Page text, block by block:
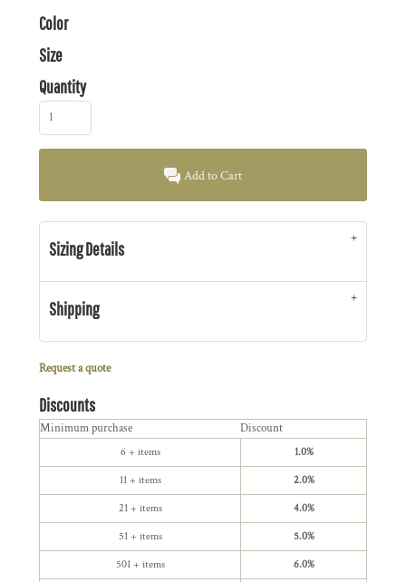
Color
Size
Quantity
Add to Cart
Sizing Details
Shipping
Request a quote
Discounts
Minimum purchase Discount
6 + items 1.0%
11 + items 2.0%
21 + items 4.0%
51 + items 5.0%
501 + items 6.0%